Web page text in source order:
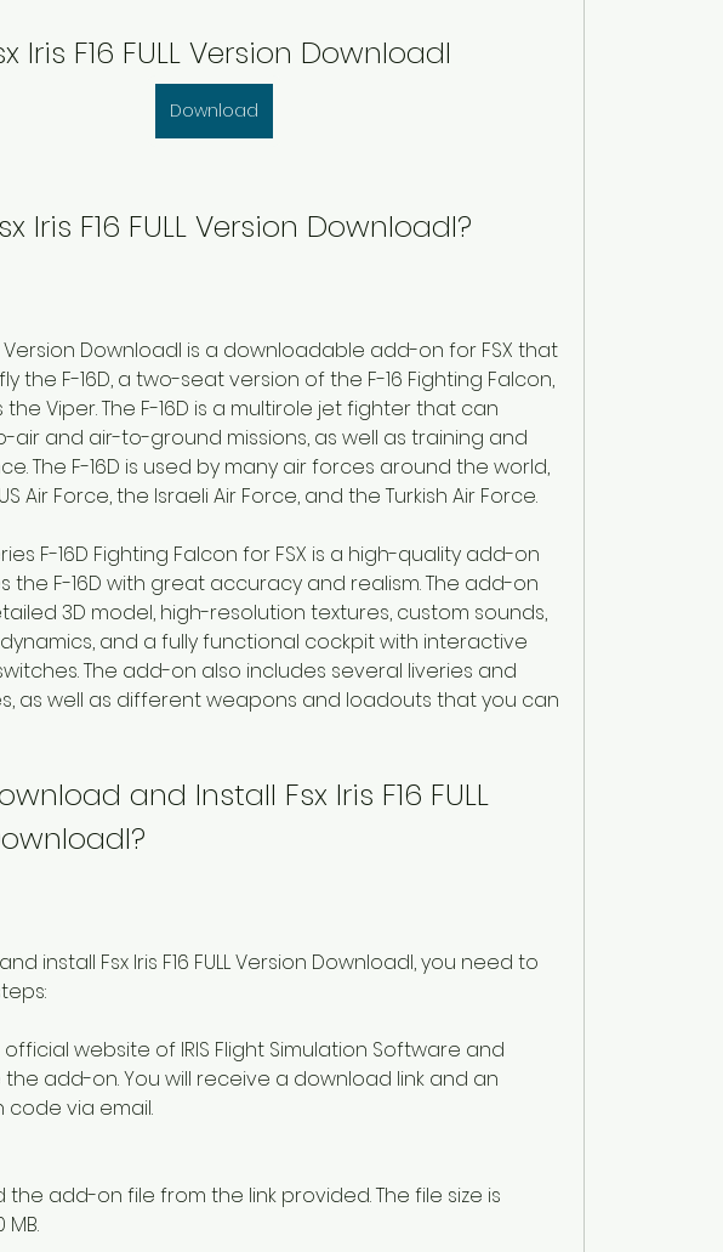
Iris F16 FULL Version Downloadl
Download
Iris F16 FULL Version Downloadl?
Version Downloadl is a downloadable add-on for FSX that
the F-16D, a two-seat version of the F-16 Fighting Falcon,
the Viper. The F-16D is a multirole jet fighter that can
air and air-to-ground missions, as well as training and
The F-16D is used by many air forces around the world,
Air Force, the Israeli Air Force, and the Turkish Air Force.
F-16D Fighting Falcon for FSX is a high-quality add-on
F-16D with great accuracy and realism. The add-on
3D model, high-resolution textures, custom sounds,
and a fully functional cockpit with interactive
The add-on also includes several liveries and
as well as different weapons and loadouts that you can
and Install Fsx Iris F16 FULL
install Fsx Iris F16 FULL Version Downloadl, you need to
website of IRIS Flight Simulation Software and
add-on. You will receive a download link and an
code via email.
the add-on file from the link provided. The file size is